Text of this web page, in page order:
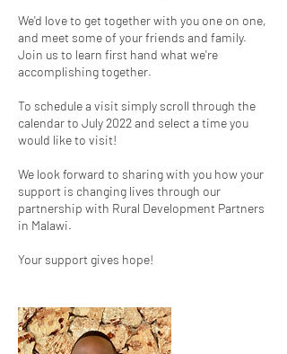
We'd love to get together with you one on one,
and meet some of your friends and family.
Join us to learn first hand what we're
accomplishing together.
To schedule a visit simply scroll through the
calendar to July 2022 and select a time you
would like to visit!
We look forward to sharing with you how your
support is changing lives through our
partnership with Rural Development Partners
in Malawi.
Your support gives hope!